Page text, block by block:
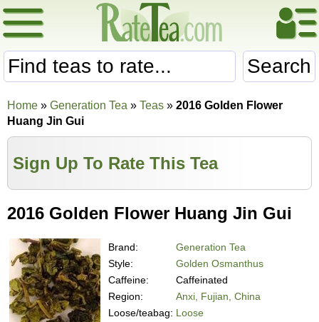
Search
Home » Generation Tea » Teas » 2016 Golden Flower
Huang Jin Gui
Sign Up To Rate This Tea
2016 Golden Flower Huang Jin Gui
Brand:
Generation Tea
Style:
Golden Osmanthus
Caffeine:
Caffeinated
Region:
Anxi, Fujian, China
Loose/teabag: Loose